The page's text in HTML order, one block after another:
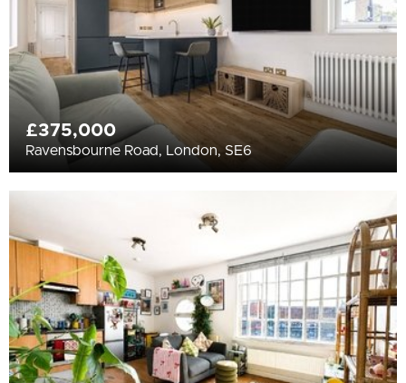
More Filters
£375,000
Ravensbourne Road, London, SE6